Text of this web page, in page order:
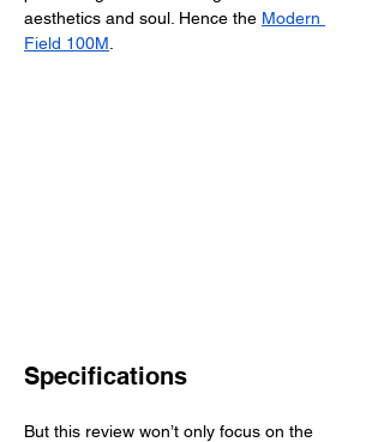
aesthetics and soul. Hence the Modern
Field 100M
Specifications
But this review won’t only focus on the